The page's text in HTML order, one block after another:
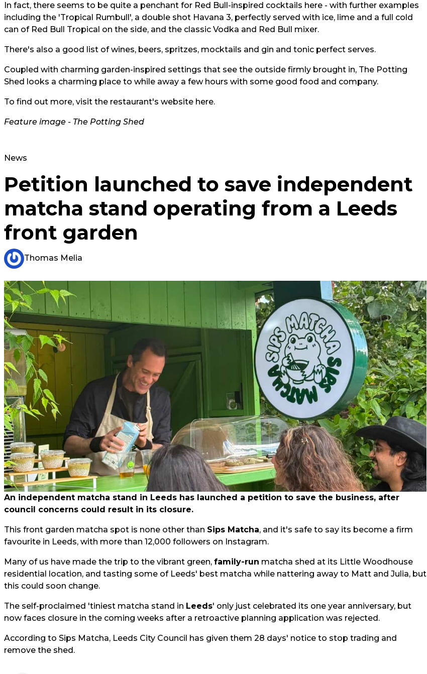
In fact, there seems to be quite a penchant for Red Bull-inspired cocktails here - with further examples
including the 'Tropical Rumbull', a double shot Havana 3, perfectly served with ice, lime and a full cold
can of Red Bull Tropical on the side, and the classic Vodka and Red Bull mixer.
There's also a good list of wines, beers, spritzes, mocktails and gin and tonic perfect serves.
Coupled with charming garden-inspired settings that see the outside firmly brought in, The Potting
Shed looks a charming place to while away a few hours with some good food and company.
To find out more, visit the restaurant's website here.
Feature image - The Potting Shed
News
Petition launched to save independent
matcha stand operating from a Leeds
front garden
Thomas Melia
An independent matcha stand in Leeds has launched a petition to save the business, after
council concerns could result in its closure.
This front garden matcha spot is none other than Sips Matcha, and it's safe to say its become a firm
favourite in Leeds, with more than 12,000 followers on Instagram.
Many of us have made the trip to the vibrant green, family-run matcha shed at its Little Woodhouse
residential location, and tasting some of Leeds' best matcha while nattering away to Matt and Julia, but
this could soon change.
The self-proclaimed 'tiniest matcha stand in Leeds' only just celebrated its one year anniversary, but
now faces closure in the coming weeks after a retroactive planning application was rejected.
According to Sips Matcha, Leeds City Council has given them 28 days' notice to stop trading and
remove the shed.